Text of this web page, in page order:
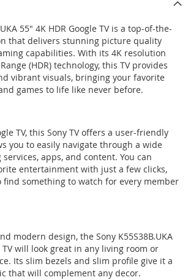
55" 4K HDR Google TV is a top-of-the-
that delivers stunning picture quality
capabilities. With its 4K resolution
(HDR) technology, this TV provides
vibrant visuals, bringing your favorite
games to life like never before.
TV, this Sony TV offers a user-friendly
you to easily navigate through a wide
apps, and content. You can
entertainment with just a few clicks,
find something to watch for every member
modern design, the Sony K55S38B.UKA
TV will look great in any living room or
Its slim bezels and slim profile give it a
that will complement any decor.